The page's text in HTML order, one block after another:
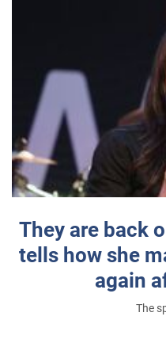
They are back
tells how she
again
The